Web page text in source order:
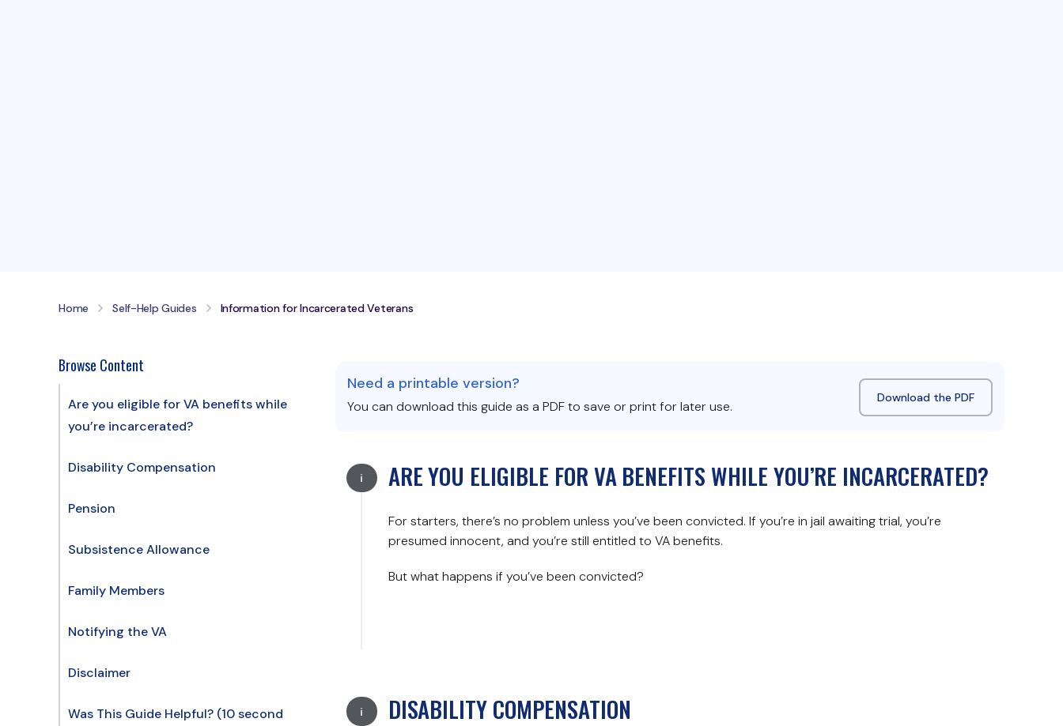
Home Self-Help Guides Information for Incarcerated Veterans
Browse Content
Are you eligible for VA benefits while
you’re incarcerated?
Disability Compensation
Pension
Subsistence Allowance
Family Members
Notifying the VA
Disclaimer
Was This Guide Helpful? (10 second
Need a printable version?
You can download this guide as a PDF to save or print for later use.
Download the PDF
ARE YOU ELIGIBLE FOR VA BENEFITS WHILE YOU’RE INCARCERATED?
For starters, there’s no problem unless you’ve been convicted. If you’re in jail awaiting trial, you’re
presumed innocent, and you’re still entitled to VA benefits.
But what happens if you’ve been convicted?
DISABILITY COMPENSATION